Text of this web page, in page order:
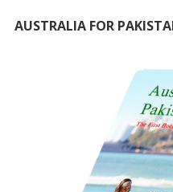
AUSTRALIA FOR